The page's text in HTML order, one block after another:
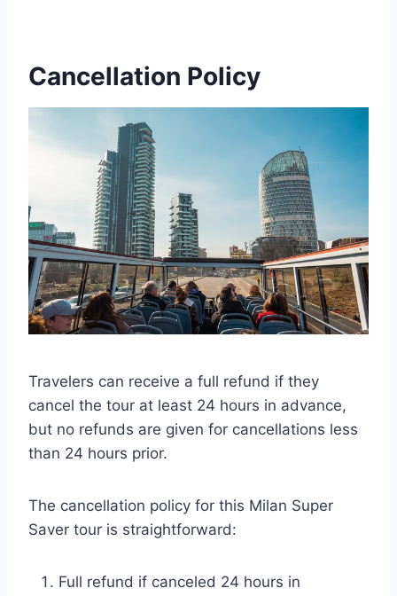
Cancellation Policy
Travelers can receive a full refund if they
cancel the tour at least 24 hours in advance,
but no refunds are given for cancellations less
than 24 hours prior.
The cancellation policy for this Milan Super
Saver tour is straightforward:
Full refund if canceled 24 hours in